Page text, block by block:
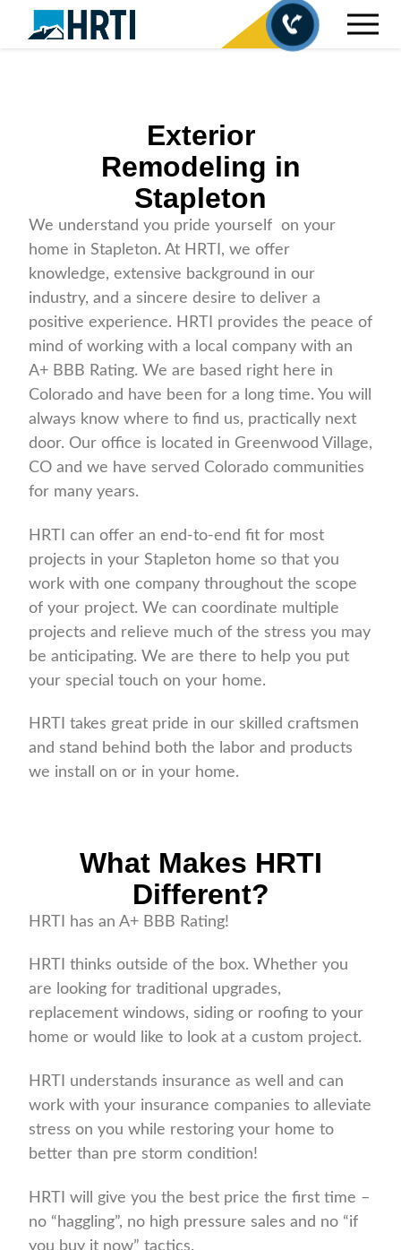
Exterior
Remodeling in
Stapleton
We understand you pride yourself on your
home in Stapleton. At HRTI, we offer
knowledge, extensive background in our
industry, and a sincere desire to deliver a
positive experience. HRTI provides the peace of
mind of working with a local company with an
A+ BBB Rating. We are based right here in
Colorado and have been for a long time. You will
always know where to find us, practically next
door. Our office is located in Greenwood Village,
CO and we have served Colorado communities
for many years.
HRTI can offer an end-to-end fit for most
projects in your Stapleton home so that you
work with one company throughout the scope
of your project. We can coordinate multiple
projects and relieve much of the stress you may
be anticipating. We are there to help you put
your special touch on your home.
HRTI takes great pride in our skilled craftsmen
and stand behind both the labor and products
we install on or in your home.
What Makes HRTI
Different?
HRTI has an A+ BBB Rating!
HRTI thinks outside of the box. Whether you
are looking for traditional upgrades,
replacement windows, siding or roofing to your
home or would like to look at a custom project.
HRTI understands insurance as well and can
work with your insurance companies to alleviate
stress on you while restoring your home to
better than pre storm condition!
HRTI will give you the best price the first time –
no “haggling”, no high pressure sales and no “if
you buy it now” tactics.